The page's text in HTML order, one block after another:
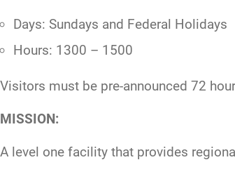
Days: Sundays and Federal Holidays
Hours: 1300 – 1500
Visitors must be pre-announced 72
MISSION:
A level one facility that provides